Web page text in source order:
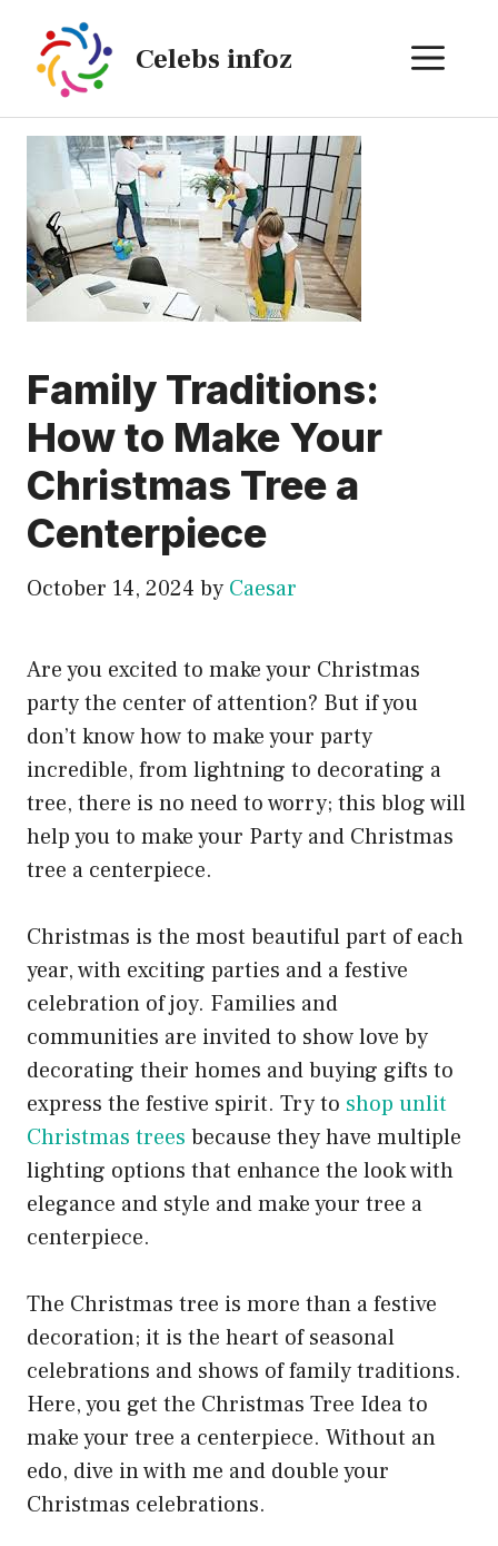
content
Celebs infoz
Family Traditions:
How to Make Your
Christmas Tree a
Centerpiece
October 14, 2024 by Caesar
Are you excited to make your Christmas
party the center of attention? But if you
don’t know how to make your party
incredible, from lightning to decorating a
tree, there is no need to worry; this blog will
help you to make your Party and Christmas
tree a centerpiece.
Christmas is the most beautiful part of each
year, with exciting parties and a festive
celebration of joy. Families and
communities are invited to show love by
decorating their homes and buying gifts to
express the festive spirit. Try to shop unlit
Christmas trees because they have multiple
lighting options that enhance the look with
elegance and style and make your tree a
centerpiece.
The Christmas tree is more than a festive
decoration; it is the heart of seasonal
celebrations and shows of family traditions.
Here, you get the Christmas Tree Idea to
make your tree a centerpiece. Without an
edo, dive in with me and double your
Christmas celebrations.